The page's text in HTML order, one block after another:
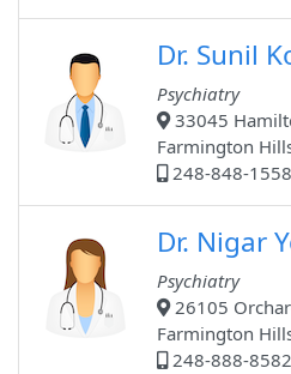
Dr. Sunil
Psychiatry
33045
Farmington
248-848-
Dr. Nigar
Psychiatry
26105
Farmington
248-888-